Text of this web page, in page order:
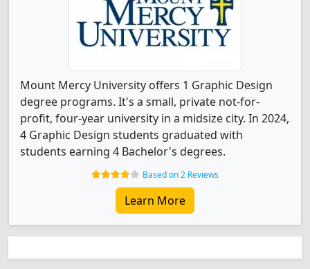
Mount Mercy University offers 1 Graphic Design
degree programs. It's a small, private not-for-
profit, four-year university in a midsize city. In 2024,
4 Graphic Design students graduated with
students earning 4 Bachelor's degrees.
Based on 2 Reviews
Learn More